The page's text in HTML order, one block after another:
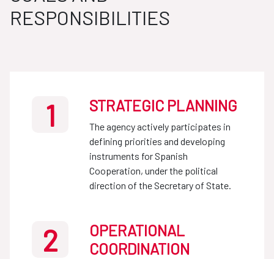
RESPONSIBILITIES
1 STRATEGIC PLANNING
The agency actively participates in
defining priorities and developing
instruments for Spanish
Cooperation, under the political
direction of the Secretary of State.
2
OPERATIONAL
COORDINATION